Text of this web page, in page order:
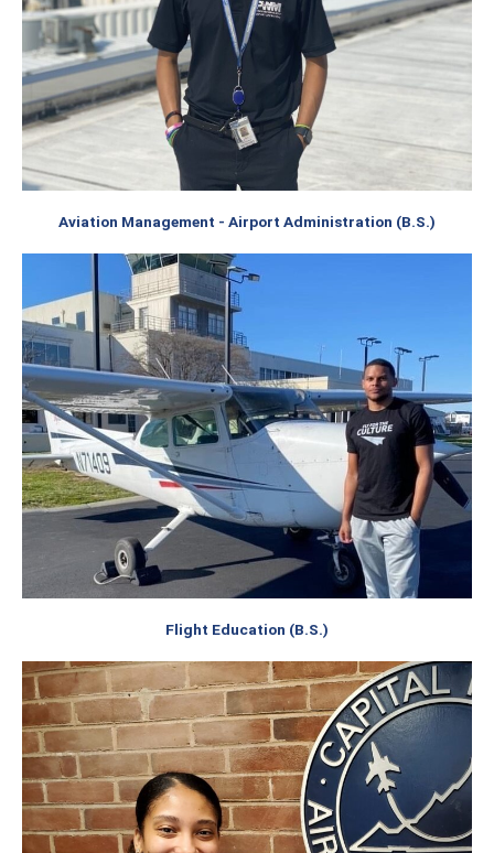
Aviation Management - Airport Administration (B.S.)
Flight Education (B.S.)